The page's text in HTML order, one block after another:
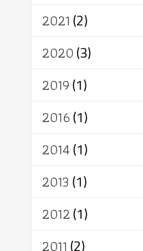
อัตถะ
เทวดา
2021 (2)
2020(3)
2019(1)
2016(1)
2014(1)
2013 (1)
2012(1)
2011 (2)